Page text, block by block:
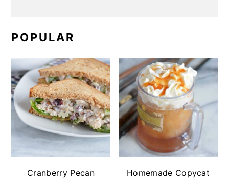
POPULAR
Cranberry Pecan
Homemade Copycat